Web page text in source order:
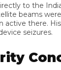
to the
beams
active there.
seizures.